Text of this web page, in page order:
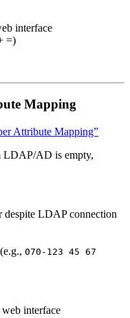
interface
=)
Mapping
Attribute Mapping”
LDAP/AD is empty,
despite LDAP connection
070-123 45 67
interface